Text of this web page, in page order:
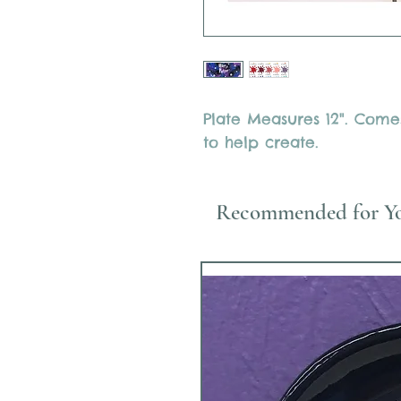
Plate Measures 12".
to help create.
Recommended for